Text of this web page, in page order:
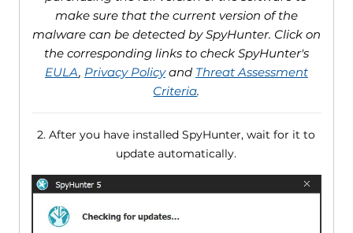
make sure that the current version of the
malware can be detected by SpyHunter. Click on
the corresponding links to check SpyHunter's
EULA, Privacy Policyand Threat Assessment
Criteria.
2. After you have installed SpyHunter, wait for it to
update automatically.